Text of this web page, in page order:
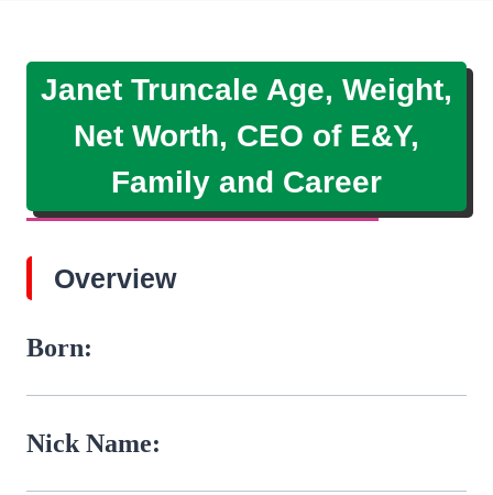
Janet Truncale Age, Weight,
Net Worth, CEO of E&Y,
Family and Career
Overview
Born:
Nick Name: